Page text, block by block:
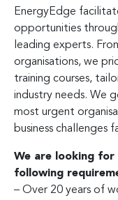
EnergyEdge
opportunities
leading experts.
organisations, we
training courses,
industry needs. We
most urgent
business challenges
We are looking
following
– Over 20 years of